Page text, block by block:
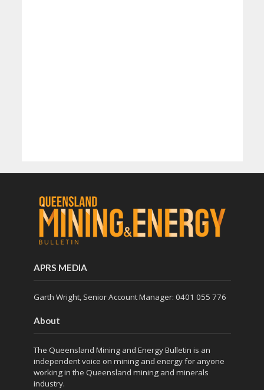
APRS MEDIA
Garth Wright, Senior Account Manager: 0401 055 776
About
The Queensland Mining and Energy Bulletin is an
independent voice on mining and energy for anyone
working in the Queensland mining and minerals
industry.